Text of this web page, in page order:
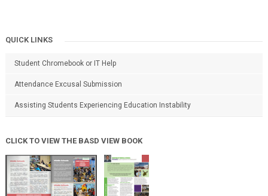
QUICK LINKS
Student Chromebook or IT Help
Attendance Excusal Submission
Assisting Students Experiencing Education Instability
CLICK TO VIEW THE BASD VIEW BOOK